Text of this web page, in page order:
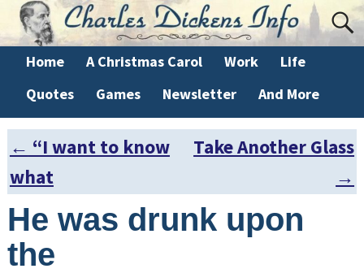
Home A Christmas Carol Work
Life
Quotes
Games Newsletter And More
Post navigation
← “I want to know
what
Take Another Glass
→
He was drunk upon
the